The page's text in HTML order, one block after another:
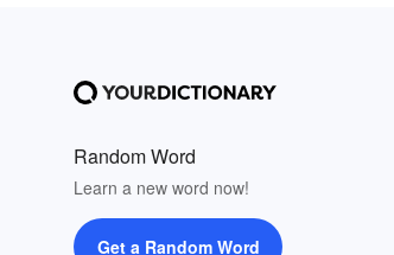
Random Word
Learn a new word now!
Get a Random Word